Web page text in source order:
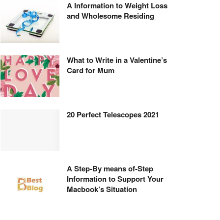
A Information to Weight Loss
and Wholesome Residing
What to Write in a Valentine’s
Card for Mum
20 Perfect Telescopes 2021
A Step-By means of-Step
Information to Support Your
Macbook’s Situation